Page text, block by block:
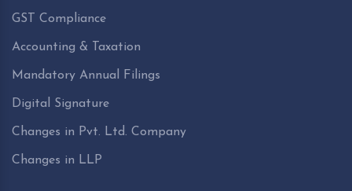
GST Compliance
Accounting & Taxation
Mandatory Annual Filings
Digital Signature
Changes in Pvt. Ltd. Company
Changes in LLP